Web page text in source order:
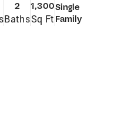
2
Baths
1,300
Sq Ft
Single
Family